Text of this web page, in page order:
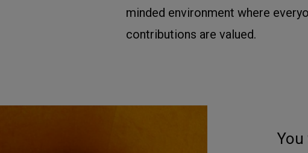
minded environment where
contributions are valued.
You